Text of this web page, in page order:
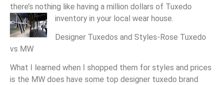
there’s nothing like having a million dollars of Tuxedo
inventory in your local wear house.
Designer Tuxedos and Styles-Rose Tuxedo
vs MW
What I learned when I shopped them for styles and prices
is the MW does have some top designer tuxedo brand